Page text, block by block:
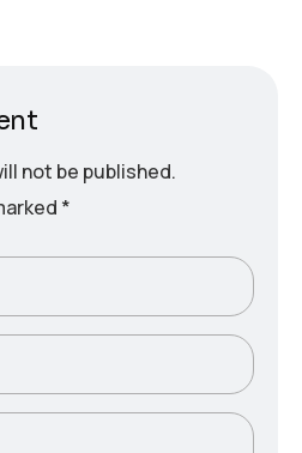
not be published.
*